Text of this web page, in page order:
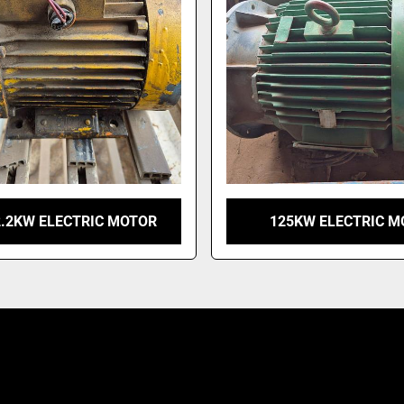
ELECTRIC MOTOR 125KW ELECTRIC